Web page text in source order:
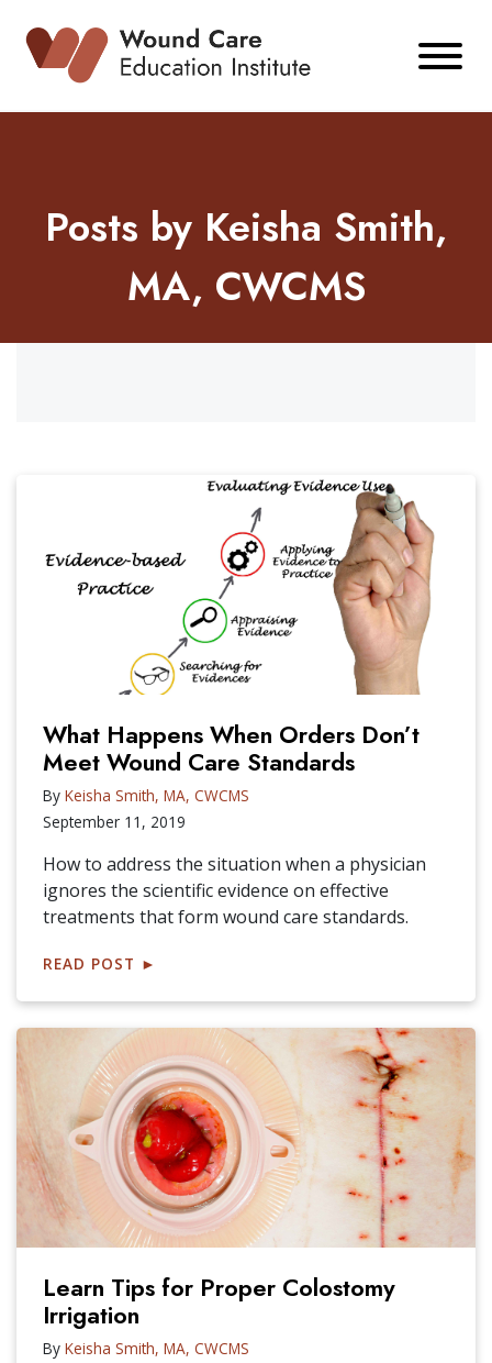
content
Posts by Keisha Smith,
MA, CWCMS
What Happens When Orders Don’t
Meet Wound Care Standards
By Keisha Smith, MA, CWCMS
September 11, 2019
How to address the situation when a physician
ignores the scientific evidence on effective
treatments that form wound care standards.
READ POST ►
Learn Tips for Proper Colostomy
Irrigation
By Keisha Smith, MA, CWCMS